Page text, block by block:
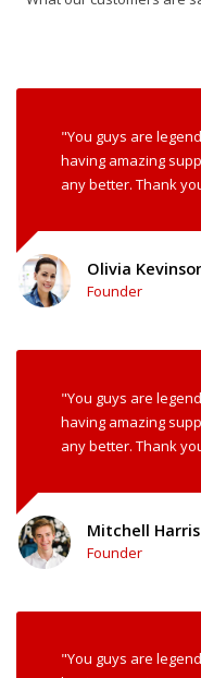
"You guys are
having amazing
any better. Thank
Olivia
Founder
"You guys are
having amazing
any better. Thank
Mitchell Harris
Founder
"You guys are